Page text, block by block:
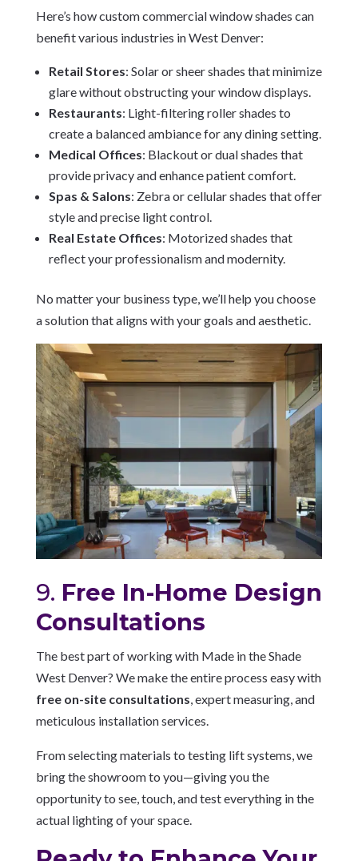
Here’s how custom commercial window shades can
benefit various industries in West Denver:
Retail Stores: Solar or sheer shades that minimize
glare without obstructing your window displays.
Restaurants: Light-filtering roller shades to
create a balanced ambiance for any dining setting.
Medical Offices: Blackout or dual shades that
provide privacy and enhance patient comfort.
Spas & Salons: Zebra or cellular shades that offer
style and precise light control.
Real Estate Offices: Motorized shades that
reflect your professionalism and modernity.
No matter your business type, we’ll help you choose
a solution that aligns with your goals and aesthetic.
9. Free In-Home Design
Consultations
The best part of working with Made in the Shade
West Denver? We make the entire process easy with
free on-site consultations , expert measuring, and
meticulous installation services.
From selecting materials to testing lift systems, we
bring the showroom to you—giving you the
opportunity to see, touch, and test everything in the
actual lighting of your space.